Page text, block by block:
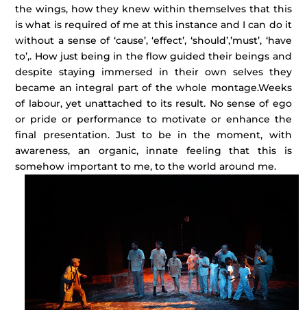
the wings, how they knew within themselves that this
is what is required of me at this instance and I can do it
without a sense of ‘cause’, ‘effect’, ‘should’,’must’, ‘have
to’,. How just being in the flow guided their beings and
despite staying immersed in their own selves they
became an integral part of the whole montage.Weeks
of labour, yet unattached to its result. No sense of ego
or pride or performance to motivate or enhance the
final presentation. Just to be in the moment, with
awareness, an organic, innate feeling that this is
somehow important to me, to the world around me.